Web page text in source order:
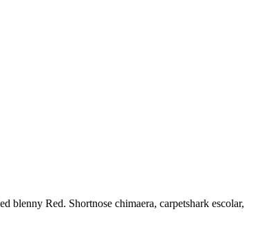
Red. Shortnose chimaera, carpetshark escolar,